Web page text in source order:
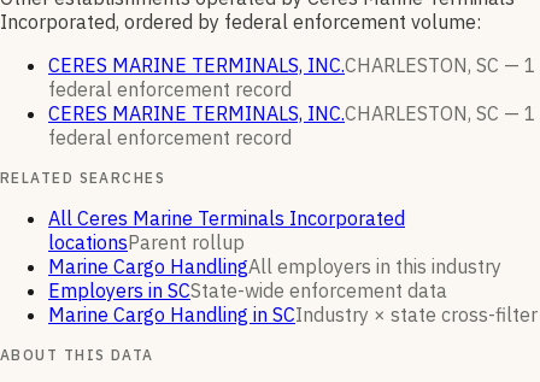
Incorporated, ordered by federal enforcement volume:
CERES MARINE TERMINALS, INC.CHARLESTON, SC — 1
federal enforcement record
CERES MARINE TERMINALS, INC.CHARLESTON, SC — 1
federal enforcement record
RELATED SEARCHES
All Ceres Marine Terminals Incorporated
locationsParent rollup
Marine Cargo HandlingAll employers in this industry
Employers in SCState-wide enforcement data
Marine Cargo Handling in SCIndustry × state cross-filter
ABOUT THIS DATA